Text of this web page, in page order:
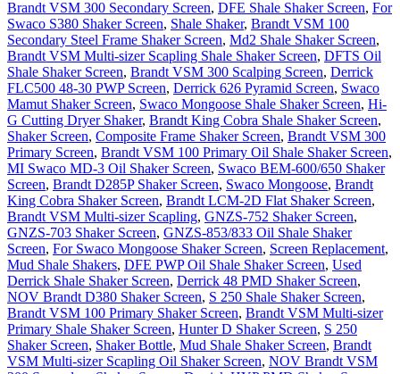
Brandt VSM 300 Secondary Screen, DFE Shale Shaker Screen, For
Swaco S380 Shaker Screen, Shale Shaker, Brandt VSM 100
Secondary Steel Frame Shaker Screen, Md2 Shale Shaker Screen,
Brandt VSM Multi-sizer Scapling Shale Shaker Screen, DFTS Oil
Shale Shaker Screen, Brandt VSM 300 Scalping Screen, Derrick
FLC500 48-30 PWP Screen, Derrick 626 Pyramid Screen, Swaco
Mamut Shaker Screen, Swaco Mongoose Shale Shaker Screen, Hi-
G Cutting Dryer Shaker, Brandt King Cobra Shale Shaker Screen,
Shaker Screen, Composite Frame Shaker Screen, Brandt VSM 300
Primary Screen, Brandt VSM 100 Primary Oil Shale Shaker Screen,
MI Swaco MD-3 Oil Shaker Screen, Swaco BEM-600/650 Shaker
Screen, Brandt D285P Shaker Screen, Swaco Mongoose, Brandt
King Cobra Shaker Screen, Brandt LCM-2D Flat Shaker Screen,
Brandt VSM Multi-sizer Scapling, GNZS-752 Shaker Screen,
GNZS-703 Shaker Screen, GNZS-853/833 Oil Shale Shaker
Screen, For Swaco Mongoose Shaker Screen, Screen Replacement,
Mud Shale Shakers, DFE PWP Oil Shale Shaker Screen, Used
Derrick Shale Shaker Screen, Derrick 48 PMD Shaker Screen,
NOV Brandt D380 Shaker Screen, S 250 Shale Shaker Screen,
Brandt VSM 100 Primary Shaker Screen, Brandt VSM Multi-sizer
Primary Shale Shaker Screen, Hunter D Shaker Screen, S 250
Shaker Screen, Shaker Bottle, Mud Shale Shaker Screen, Brandt
VSM Multi-sizer Scapling Oil Shaker Screen, NOV Brandt VSM